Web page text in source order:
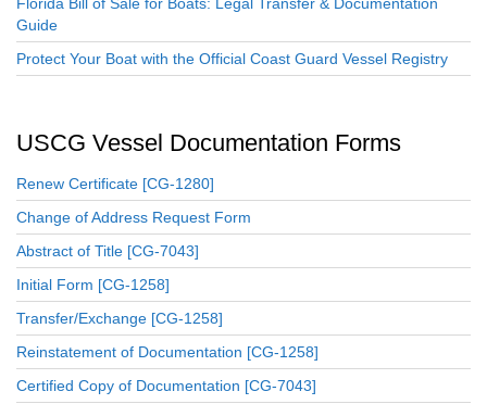
Florida Bill of Sale for Boats: Legal Transfer & Documentation
Guide
Protect Your Boat with the Official Coast Guard Vessel Registry
USCG Vessel Documentation Forms
Renew Certificate [CG-1280]
Change of Address Request Form
Abstract of Title [CG-7043]
Initial Form [CG-1258]
Transfer/Exchange [CG-1258]
Reinstatement of Documentation [CG-1258]
Certified Copy of Documentation [CG-7043]